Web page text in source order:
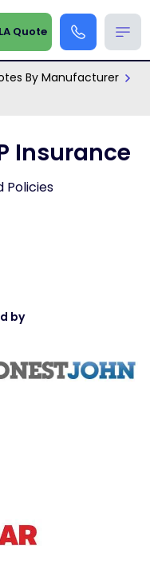
Quote
By Manufacturer
Insurance
Policies
by